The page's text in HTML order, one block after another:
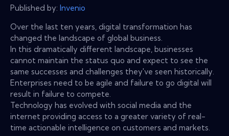
Published by: Invenio
Over the last ten years, digital transformation has
changed the landscape of global business.
In this dramatically different landscape, businesses
cannot maintain the status quo and expect to see the
same successes and challenges they've seen historically.
Enterprises need to be agile and failure to go digital will
result in failure to compete.
Technology has evolved with social media and the
internet providing access to a greater variety of real-
time actionable intelligence on customers and markets.